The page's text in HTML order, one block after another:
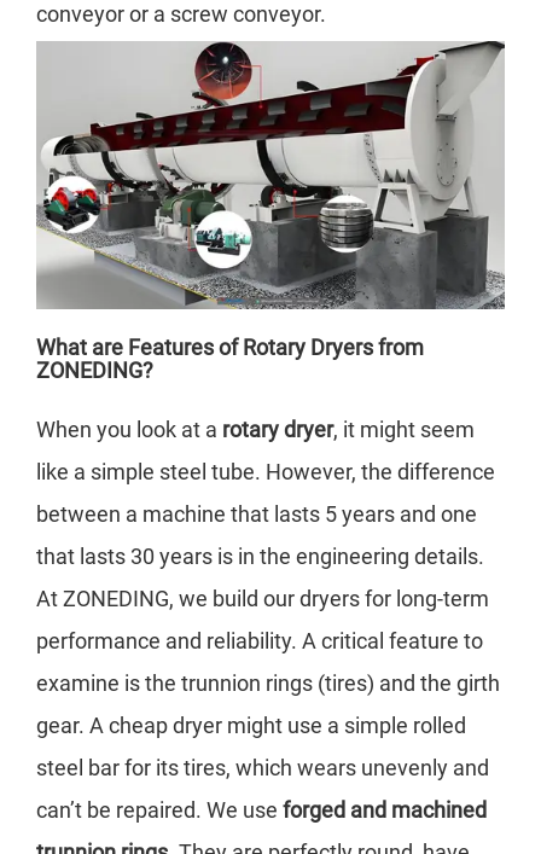
conveyor or a screw conveyor.
What are Features of Rotary Dryers from
ZONEDING?
When you look at a rotary dryer, it might seem
like a simple steel tube. However, the difference
between a machine that lasts 5 years and one
that lasts 30 years is in the engineering details.
At ZONEDING, we build our dryers for long-term
performance and reliability. A critical feature to
examine is the trunnion rings (tires) and the girth
gear. A cheap dryer might use a simple rolled
steel bar for its tires, which wears unevenly and
can’t be repaired. We use forged and machined